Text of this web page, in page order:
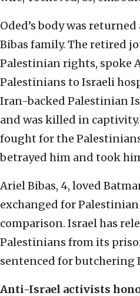
Oded’s body was
Bibas family. The retired
Palestinian rights, spoke
Palestinians to Israeli
Iran-backed Palestinian
and was killed in
fought for the
betrayed him and took
Ariel Bibas, 4, loved
exchanged for
comparison. Israel has
Palestinians from its
sentenced for butchering
Anti-Israel activists